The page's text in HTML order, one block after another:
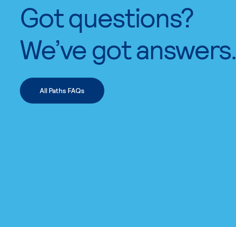
Got questions?
We’ve got answers.
All Paths FAQs